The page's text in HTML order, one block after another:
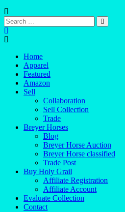
Home
Apparel
Featured
Amazon
Sell
Collaboration
Sell Collection
Trade
Breyer Horses
Blog
Breyer Horse Auction
Breyer Horse classified
Trade Post
Buy Holy Grail
Affiliate Registration
Affiliate Account
Evaluate Collection
Contact